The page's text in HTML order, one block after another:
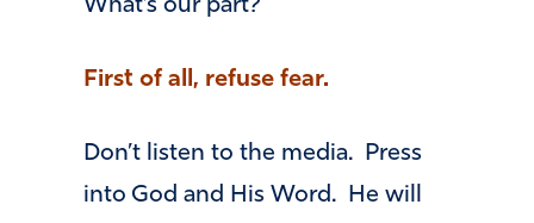
What’s our part?
First of all, refuse fear.
Don’t listen to the media. Press
into God and His Word. He will